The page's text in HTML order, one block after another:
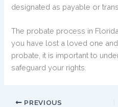
designated as payable or
The probate process in
you have lost a loved one
probate, it is important to
safeguard your rights.
PREVIOUS